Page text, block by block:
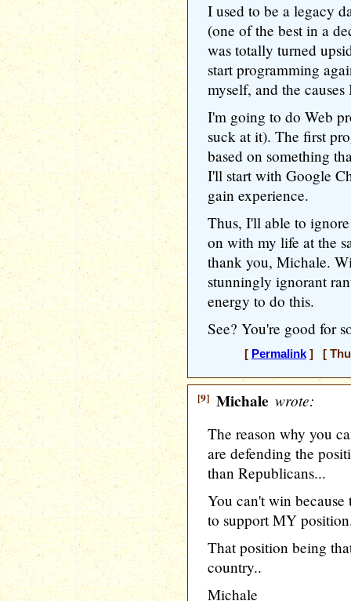
I used to be a legacy
(one of the best in a
was totally turned
start programming
myself, and the
I'm going to do Web
suck at it). The first
based on something
I'll start with Google
gain experience.
Thus, I'll able to
on with my life at the
thank you, Michale.
stunningly ignorant
energy to do this.
See? You're good for
[ Permalink] [
[9] Michale wrote:
The reason why you
are defending the
than Republicans...
You can't win
to support MY
That position being
country..
Michale